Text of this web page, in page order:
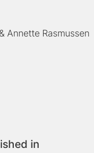
Annette Rasmussen
in